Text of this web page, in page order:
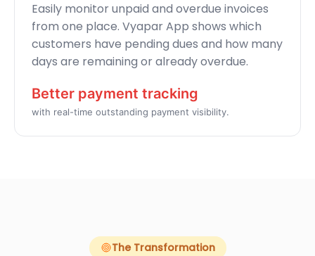
Easily monitor unpaid and overdue invoices
from one place. Vyapar App shows which
customers have pending dues and how many
days are remaining or already overdue.
Better payment tracking
with real-time outstanding payment visibility.
The Transformation